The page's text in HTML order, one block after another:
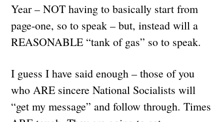
Year – NOT having to basically start from
page-one, so to speak – but, instead will a
REASONABLE “tank of gas” so to speak.
I guess I have said enough – those of you
who ARE sincere National Socialists will
“get my message” and follow through. Times